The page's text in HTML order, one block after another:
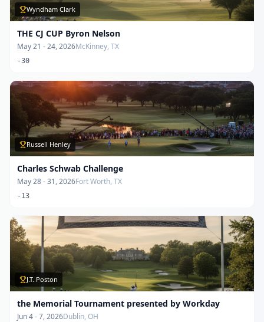
Wyndham Clark
THE CJ CUP Byron Nelson
May 21 - 24, 2026McKinney, TX
-30
Russell Henley
Charles Schwab Challenge
May 28 - 31, 2026Fort Worth, TX
-13
J.T. Poston
the Memorial Tournament presented by Workday
Jun 4 - 7, 2026Dublin, OH